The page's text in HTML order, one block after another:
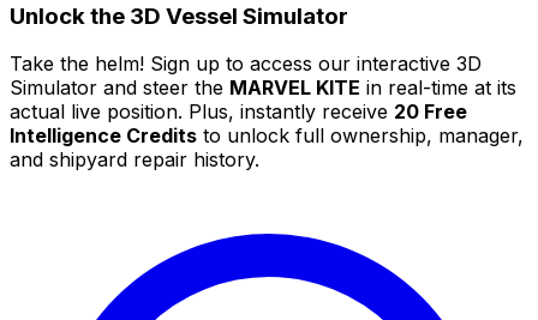
Unlock the 3D Vessel Simulator
Take the helm! Sign up to access our interactive 3D
Simulator and steer the MARVEL KITE in real-time at its
actual live position. Plus, instantly receive 20 Free
Intelligence Credits to unlock full ownership, manager,
and shipyard repair history.